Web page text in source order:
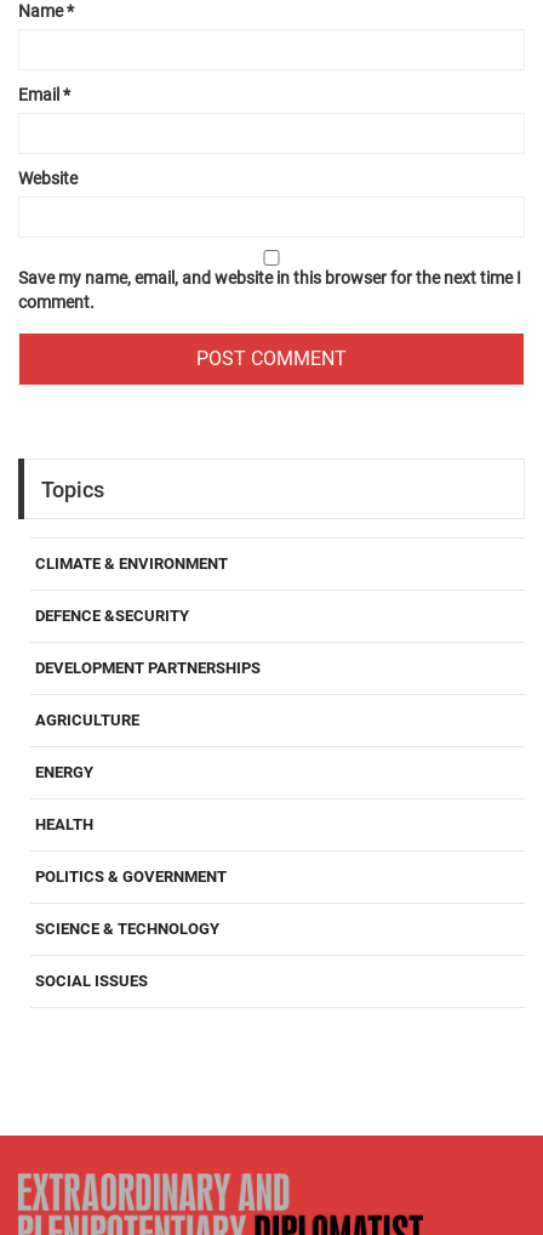
Name*
Email *
Website
Save my name, email, and website in this browser for the next time I
comment.
Topics
CLIMATE & ENVIRONMENT
DEFENCE &SECURITY
DEVELOPMENT PARTNERSHIPS
AGRICULTURE
ENERGY
HEALTH
POLITICS & GOVERNMENT
SCIENCE & TECHNOLOGY
SOCIAL ISSUES